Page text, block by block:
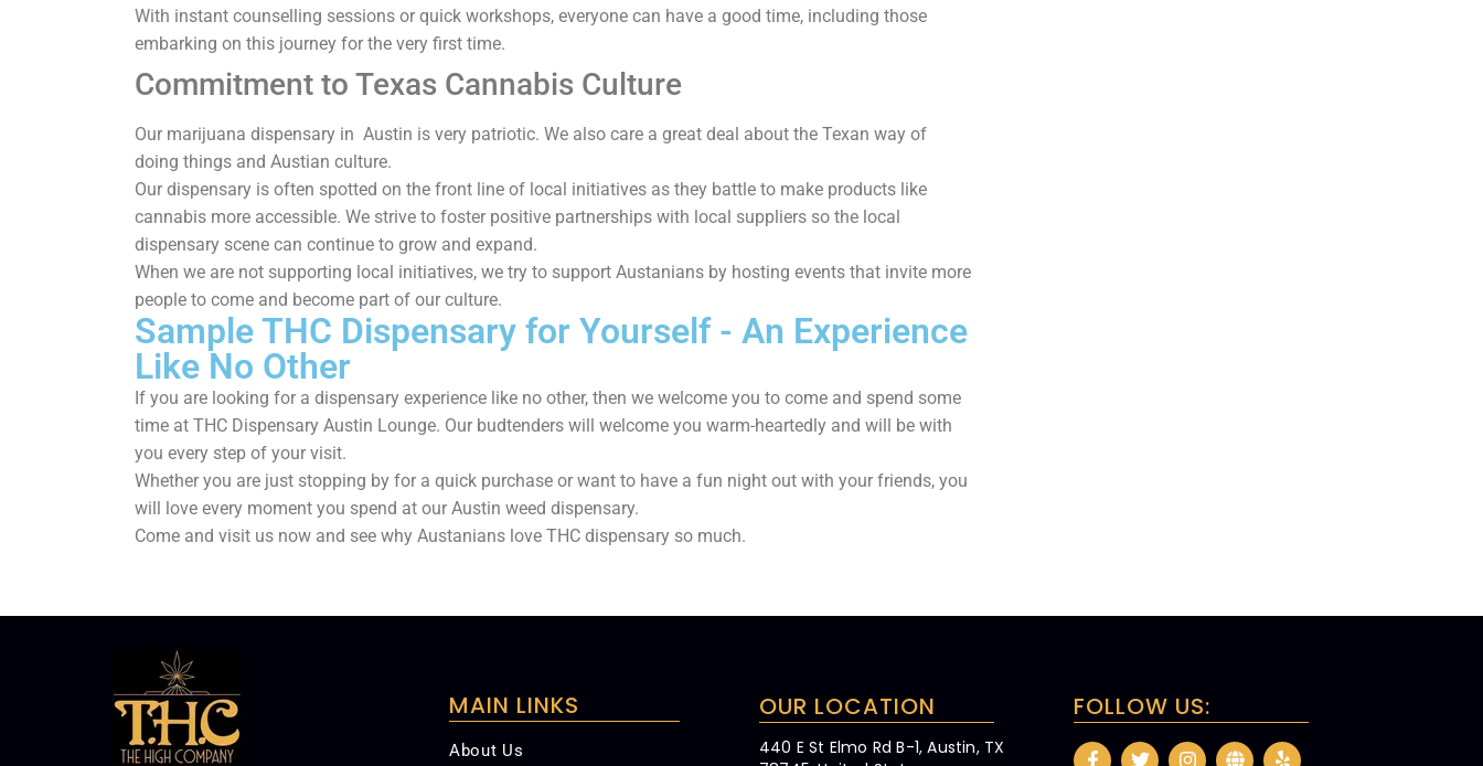
With instant counselling sessions or quick workshops, everyone can have a good time, including those
embarking on this journey for the very first time.
Commitment to Texas Cannabis Culture
Our marijuana dispensary in Austin is very patriotic. We also care a great deal about the Texan way of
doing things and Austian culture.
Our dispensary is often spotted on the front line of local initiatives as they battle to make products like
cannabis more accessible. We strive to foster positive partnerships with local suppliers so the local
dispensary scene can continue to grow and expand.
When we are not supporting local initiatives, we try to support Austanians by hosting events that invite more
people to come and become part of our culture.
Sample THC Dispensary for Yourself - An Experience
Like No Other
If you are looking for a dispensary experience like no other, then we welcome you to come and spend some
time at THC Dispensary Austin Lounge. Our budtenders will welcome you warm-heartedly and will be with
you every step of your visit.
Whether you are just stopping by for a quick purchase or want to have a fun night out with your friends, you
will love every moment you spend at our Austin weed dispensary.
Come and visit us now and see why Austanians love THC dispensary so much.
MAIN LINKS
About Us
OUR LOCATION
440 E St Elmo Rd B-1, Austin, TX
FOLLOW US: